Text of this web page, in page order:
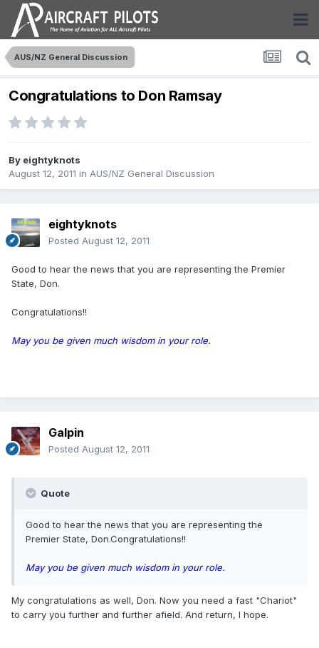
AUS/NZ General Discussion
Congratulations to Don Ramsay
By eightyknots
August 12, 2011 in AUS/NZ General Discussion
eightyknots
Posted August 12, 2011
Good to hear the news that you are representing the Premier
State, Don.
Congratulations!!
May you be given much wisdom in your role.
Galpin
Posted August 12, 2011
Quote
Good to hear the news that you are representing the
Premier State, Don.Congratulations!!
May you be given much wisdom in your role.
My congratulations as well, Don. Now you need a fast "Chariot"
to carry you further and further afield. And return, I hope.